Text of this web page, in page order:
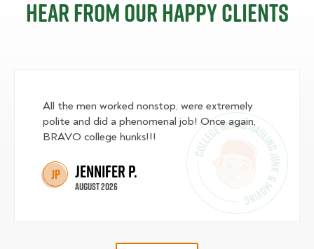
Hear from our happy clients
All the men worked nonstop, were extremely
polite and did a phenomenal job! Once again,
BRAVO college hunks!!!
JP Jennifer P.
August 2026